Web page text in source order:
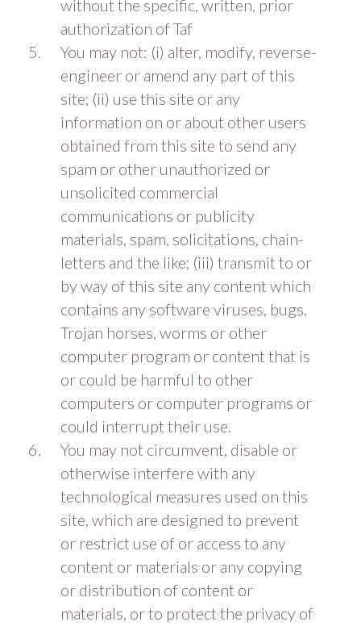
without the specific, written, prior
authorization of Taf
You may not: (i) alter, modify, reverse-
engineer or amend any part of this
site; (ii) use this site or any
information on or about other users
obtained from this site to send any
spam or other unauthorized or
unsolicited commercial
communications or publicity
materials, spam, solicitations, chain-
letters and the like; (iii) transmit to or
by way of this site any content which
contains any software viruses, bugs,
Trojan horses, worms or other
computer program or content that is
or could be harmful to other
computers or computer programs or
could interrupt their use.
You may not circumvent, disable or
otherwise interfere with any
technological measures used on this
site, which are designed to prevent
or restrict use of or access to any
content or materials or any copying
or distribution of content or
materials, or to protect the privacy of